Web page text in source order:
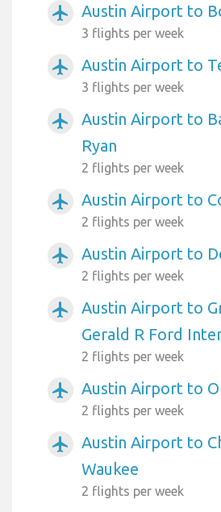
airplanemode_active Austin Airport to
3 flights per week
airplanemode_active Austin Airport to
3 flights per week
airplanemode_active
Austin Airport to
Ryan
2 flights per week
airplanemode_active Austin Airport to
2 flights per week
airplanemode_active Austin Airport to
2 flights per week
airplanemode_active
Austin Airport to
Gerald R Ford
2 flights per week
airplanemode_active Austin Airport to
2 flights per week
airplanemode_active
Austin Airport to
Waukee
2 flights per week